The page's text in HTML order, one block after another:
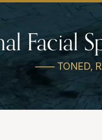
Facial
—— TONED,